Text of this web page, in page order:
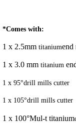
*Comes with:
1 x 2.5mm titaniumend
1 x 3.0 mm titanium
1 x 95°drill mills cutter
1 x 105°drill mills cutter
1 x 100°Mul-t titanium